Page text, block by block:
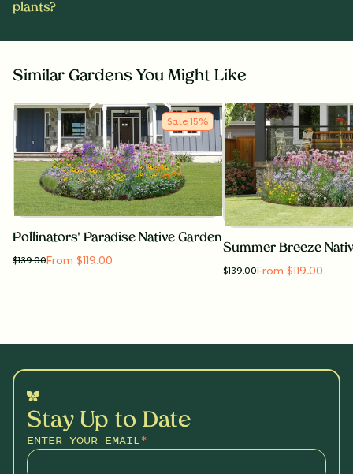
plants?
Similar Gardens You Might Like
Sale 15%
Pollinators' Paradise Native Garden
$139.00From $119.00
Summer Breeze
$139.00From $119.00
Stay Up to Date
ENTER YOUR EMAIL*